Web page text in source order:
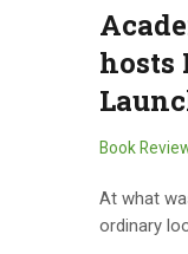
hosts
Book
At what
ordinary